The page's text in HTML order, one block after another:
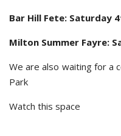
Bar Hill Fete: Saturday
Milton Summer Fayre:
We are also waiting for a
Park
Watch this space